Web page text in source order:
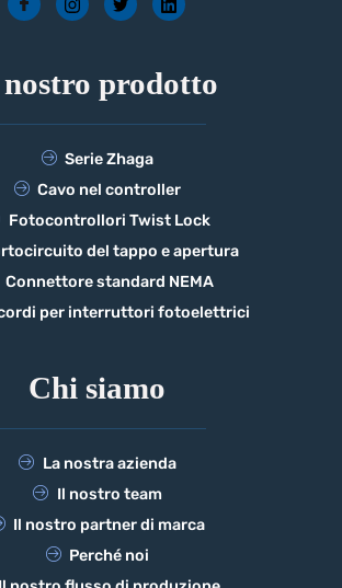
prodotto
Serie Zhaga
Cavo nel controller
Fotocontrollori Twist Lock
del tappo e apertura
Connettore standard NEMA
per interruttori fotoelettrici
Chi siamo
La nostra azienda
Il nostro team
Il nostro partner di marca
Perché noi